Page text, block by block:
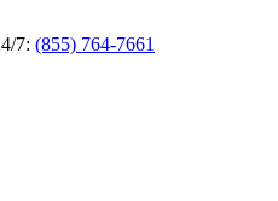
7: (855) 764-7661